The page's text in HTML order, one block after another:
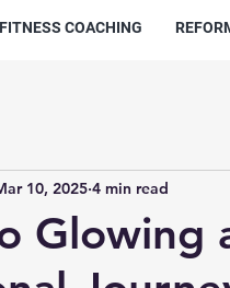
Glowing
10, 2025 4 min read
COACHING